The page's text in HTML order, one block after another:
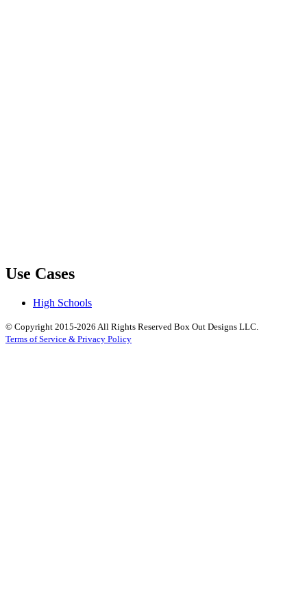
Use Cases
High Schools
© Copyright 2015-2026 All Rights Reserved Box Out Designs LLC.
Terms of Service & Privacy Policy